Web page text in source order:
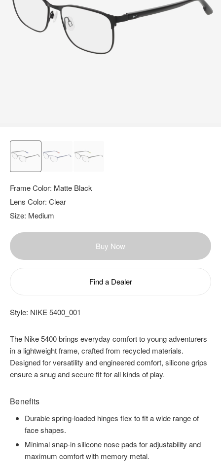
query.
Frame Color: Matte Black
Lens Color: Clear
Size: Medium
Buy Now
Find a Dealer
Style: NIKE 5400_001
The Nike 5400 brings everyday comfort to young adventurers
in a lightweight frame, crafted from recycled materials.
Designed for versatility and engineered comfort, silicone grips
ensure a snug and secure fit for all kinds of play.
Benefits
Durable spring-loaded hinges flex to fit a wide range of
face shapes.
Minimal snap-in silicone nose pads for adjustability and
maximum comfort with memory metal.